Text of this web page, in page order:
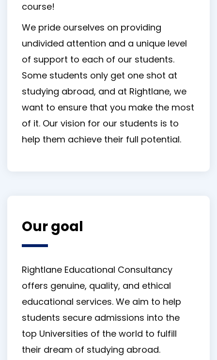
course!
We pride ourselves on providing
undivided attention and a unique level
of support to each of our students.
Some students only get one shot at
studying abroad, and at Rightlane, we
want to ensure that you make the most
of it. Our vision for our students is to
help them achieve their full potential.
Our goal
Rightlane Educational Consultancy
offers genuine, quality, and ethical
educational services. We aim to help
students secure admissions into the
top Universities of the world to fulfill
their dream of studying abroad.